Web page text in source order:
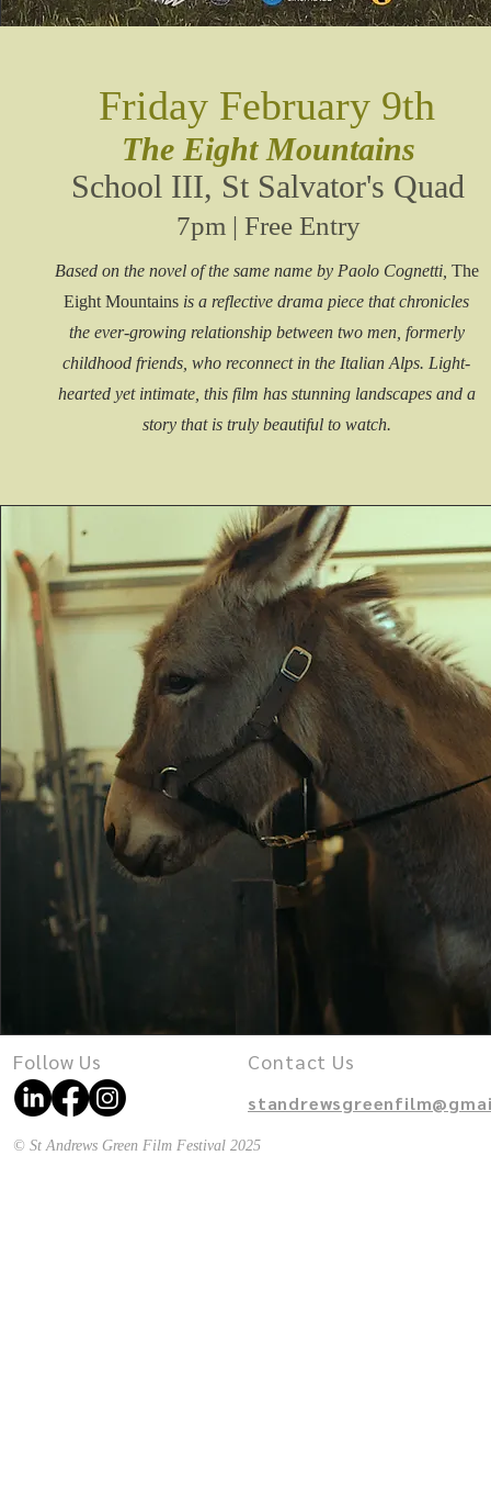
Friday February 9th
The Eight Mountains
School III, St Salvator's Quad
7pm | Free Entry
Based on the novel of the same name by Paolo Cognetti, The
Eight Mountains is a reflective drama piece that chronicles
the ever-growing relationship between two men, formerly
childhood friends, who reconnect in the Italian Alps. Light-
hearted yet intimate, this film has stunning landscapes and a
story that is truly beautiful to watch.
Follow Us Contact Us
© St Andrews Green Film Festival 2025